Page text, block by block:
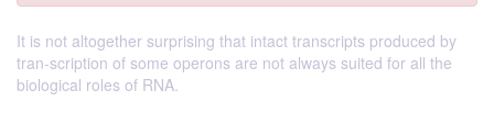
It is not altogether surprising that intact transcripts produced by
tran-scription of some operons are not always suited for all the
biological roles of RNA.